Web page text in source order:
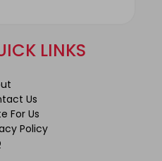
LINKS
Us
For Us
Policy